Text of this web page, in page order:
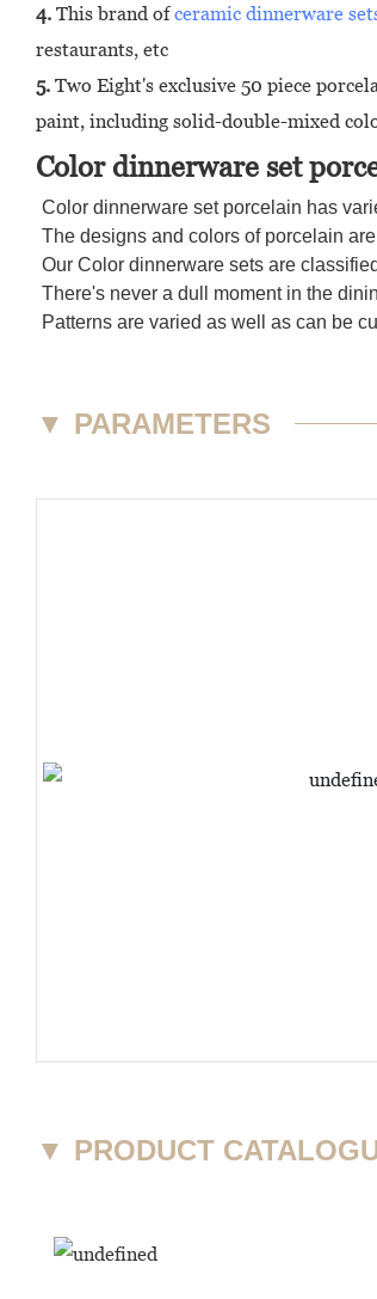
4. This brand ofceramic dinnerware
restaurants, etc
5. Two Eight's exclusive 50 piece
paint, including solid-double-mixed
Color dinnerware set
Color dinnerware set porcelain has
The designs and colors of porcelain
Our Color dinnerware sets are
There's never a dull moment in the
Patterns are varied as well as can be
▼ PARAMETERS
▼ PRODUCT